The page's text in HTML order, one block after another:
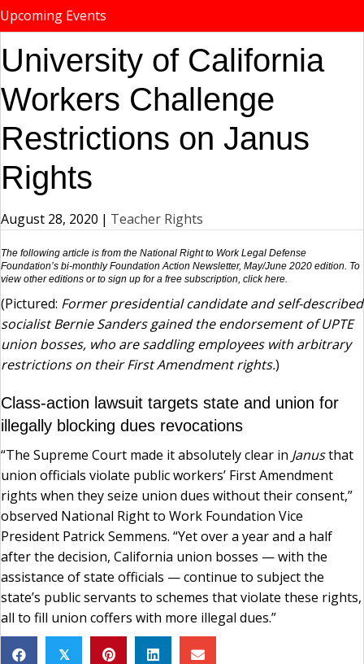
Upcoming Events
University of California
Workers Challenge
Restrictions on Janus
Rights
August 28, 2020 | Teacher Rights
The following article is from the National Right to Work Legal Defense
Foundation’s bi-monthly Foundation Action Newsletter, May/June 2020 edition. To
view other editions or to sign up for a free subscription, click here.
(Pictured: Former presidential candidate and self-described
socialist Bernie Sanders gained the endorsement of UPTE
union bosses, who are saddling employees with arbitrary
restrictions on their First Amendment rights.)
Class-action lawsuit targets state and union for
illegally blocking dues revocations
“The Supreme Court made it absolutely clear in Janusthat
union officials violate public workers’ First Amendment
rights when they seize union dues without their consent,”
observed National Right to Work Foundation Vice
President Patrick Semmens. “Yet over a year and a half
after the decision, California union bosses — with the
assistance of state officials — continue to subject the
state’s public servants to schemes that violate these rights,
all to fill union coffers with more illegal dues.”
𝕏